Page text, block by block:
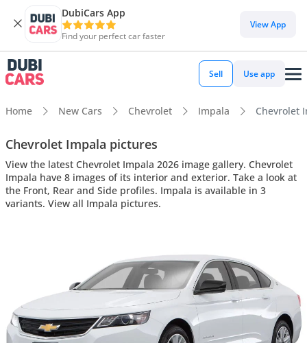
DubiCars App
Find your perfect car faster
View App
Sell Use app
Home New Cars Chevrolet Impala Chevrolet
Chevrolet Impala pictures
View the latest Chevrolet Impala 2026 image gallery. Chevrolet
Impala have 8 images of its interior and exterior. Take a look at
the Front, Rear and Side profiles. Impala is available in 3
variants. View all Impala pictures.